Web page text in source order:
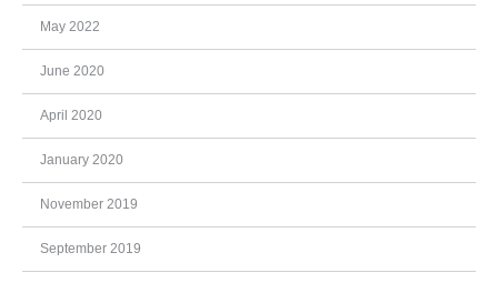
May 2022
June 2020
April 2020
January 2020
November 2019
September 2019